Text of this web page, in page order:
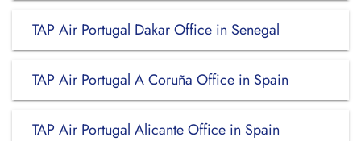
TAP Air Portugal Dakar Office in Senegal
TAP Air Portugal A Coruña Office in Spain
TAP Air Portugal Alicante Office in Spain